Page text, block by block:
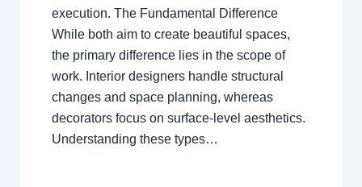
execution. The Fundamental Difference
While both aim to create beautiful spaces,
the primary difference lies in the scope of
work. Interior designers handle structural
changes and space planning, whereas
decorators focus on surface-level aesthetics.
Understanding these types…